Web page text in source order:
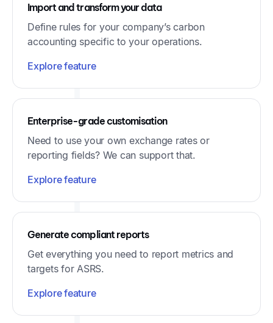
Import and transform your data
Define rules for your company’s carbon
accounting specific to your operations.
Explore feature
Enterprise-grade customisation
Need to use your own exchange rates or
reporting fields? We can support that.
Explore feature
Generate compliant reports
Get everything you need to report metrics and
targets for ASRS.
Explore feature